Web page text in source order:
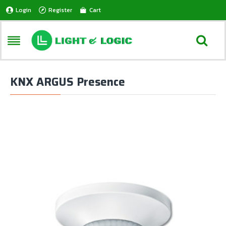
Login Register Cart
KNX ARGUS Presence